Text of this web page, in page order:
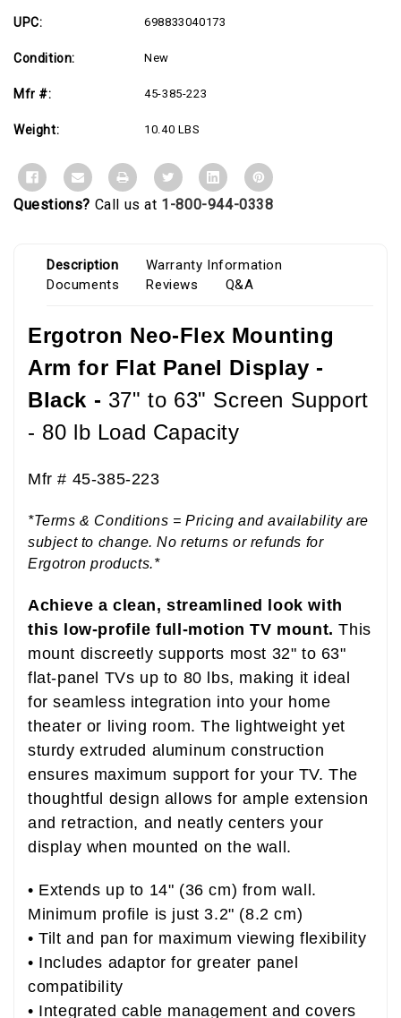
UPC: 698833040173
Condition: New
Mfr #: 45-385-223
Weight: 10.40 LBS
Questions? Call us at 1-800-944-0338
Description
Warranty Information
Documents
Reviews Q&A
Ergotron Neo-Flex Mounting
Arm for Flat Panel Display -
Black - 37" to 63" Screen Support
- 80 lb Load Capacity
Mfr # 45-385-223
*Terms & Conditions = Pricing and availability are
subject to change. No returns or refunds for
Ergotron products.*
Achieve a clean, streamlined look with
this low-profile full-motion TV mount. This
mount discreetly supports most 32" to 63"
flat-panel TVs up to 80 lbs, making it ideal
for seamless integration into your home
theater or living room. The lightweight yet
sturdy extruded aluminum construction
ensures maximum support for your TV. The
thoughtful design allows for ample extension
and retraction, and neatly centers your
display when mounted on the wall.
• Extends up to 14" (36 cm) from wall.
Minimum profile is just 3.2" (8.2 cm)
• Tilt and pan for maximum viewing flexibility
• Includes adaptor for greater panel
compatibility
• Integrated cable management and covers